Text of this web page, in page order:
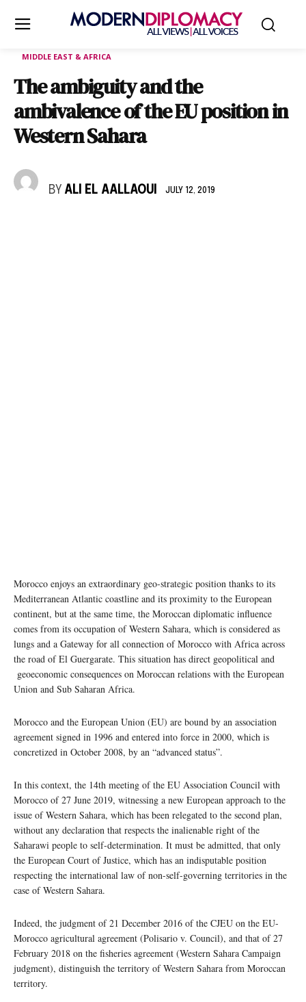
MIDDLE EAST & AFRICA
The ambiguity and the
ambivalence of the EU position in
Western Sahara
BY ALI EL AALLAOUI JULY 12, 2019
Morocco enjoys an extraordinary geo-strategic position thanks to its
Mediterranean Atlantic coastline and its proximity to the European
continent, but at the same time, the Moroccan diplomatic influence
comes from its occupation of Western Sahara, which is considered as
lungs and a Gateway for all connection of Morocco with Africa across
the road of El Guergarate. This situation has direct geopolitical and
geoeconomic consequences on Moroccan relations with the European
Union and Sub Saharan Africa.
Morocco and the European Union (EU) are bound by an association
agreement signed in 1996 and entered into force in 2000, which is
concretized in October 2008, by an “advanced status”.
In this context, the 14th meeting of the EU Association Council with
Morocco of 27 June 2019, witnessing a new European approach to the
issue of Western Sahara, which has been relegated to the second plan,
without any declaration that respects the inalienable right of the
Saharawi people to self-determination. It must be admitted, that only
the European Court of Justice, which has an indisputable position
respecting the international law of non-self-governing territories in the
case of Western Sahara.
Indeed, the judgment of 21 December 2016 of the CJEU on the EU-
Morocco agricultural agreement (Polisario v. Council), and that of 27
February 2018 on the fisheries agreement (Western Sahara Campaign
judgment), distinguish the territory of Western Sahara from Moroccan
territory.